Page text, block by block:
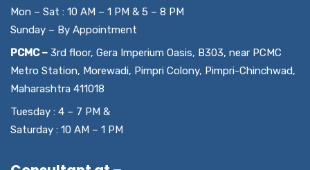
Mon – Sat : 10 AM – 1 PM & 5 – 8 PM
Sunday – By Appointment
PCMC – 3rd floor, Gera Imperium Oasis, B303, near PCMC
Metro Station, Morewadi, Pimpri Colony, Pimpri-Chinchwad,
Maharashtra 411018
Tuesday : 4 – 7 PM &
Saturday : 10 AM – 1 PM